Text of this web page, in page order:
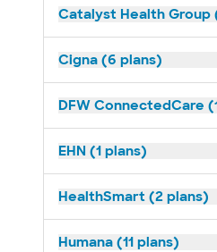
Catalyst Health Group
Cigna (6 plans)
DFW ConnectedCare
EHN (1 plans)
HealthSmart (2 plans)
Humana (11 plans)